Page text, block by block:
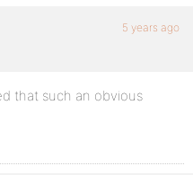
5 years ago
that such an obvious